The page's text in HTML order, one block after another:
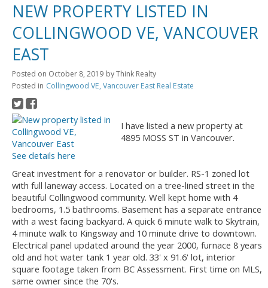
NEW PROPERTY LISTED IN
COLLINGWOOD VE, VANCOUVER
EAST
Posted on October 8, 2019 byThink Realty
Posted in Collingwood VE, Vancouver East Real Estate
I have listed a new property at
4895 MOSS ST in Vancouver.
See details here
Great investment for a renovator or builder. RS-1 zoned lot
with full laneway access. Located on a tree-lined street in the
beautiful Collingwood community. Well kept home with 4
bedrooms, 1.5 bathrooms. Basement has a separate entrance
with a west facing backyard. A quick 6 minute walk to Skytrain,
4 minute walk to Kingsway and 10 minute drive to downtown.
Electrical panel updated around the year 2000, furnace 8 years
old and hot water tank 1 year old. 33' x 91.6' lot, interior
square footage taken from BC Assessment. First time on MLS,
same owner since the 70's.